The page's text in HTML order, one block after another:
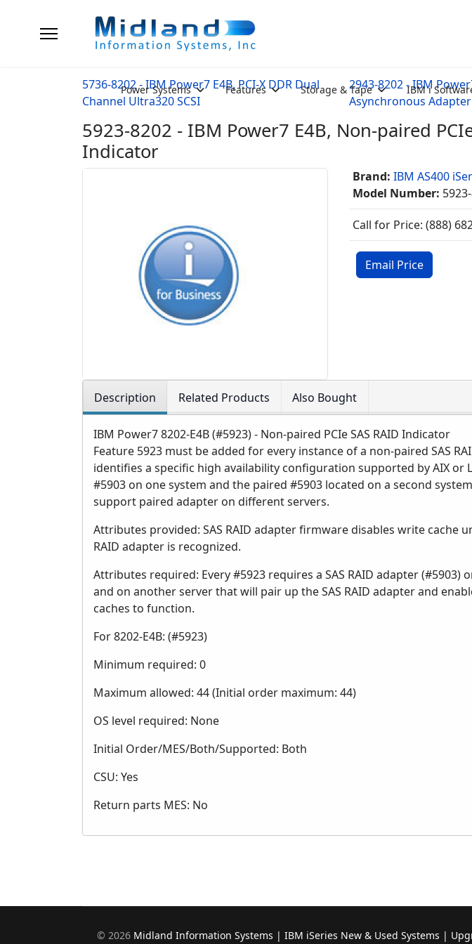
Power Systems Features Storage & Tape IBM i
5736-8202 - IBM Power7 E4B, PCI-X DDR Dual
Channel Ultra320 SCSI
2943-8202 - IBM
Asynchronous
5923-8202 - IBM Power7 E4B, Non-paired
Indicator
Brand: IBM AS400
Model Number:
Call for Price: (888)
Email Price
Description Related Products Also Bought
IBM Power7 8202-E4B (#5923) - Non-paired PCIe SAS RAID Indicator
Feature 5923 must be added for every instance of a non-paired SAS
identifies a specific high availability configuration supported by AIX or
#5903 on one system and the paired #5903 located on a second
support paired adapter on different servers.
Attributes provided: SAS RAID adapter firmware disables write cache
RAID adapter is recognized.
Attributes required: Every #5923 requires a SAS RAID adapter (#5903)
and on another server that will pair up the SAS RAID adapter and
caches to function.
For 8202-E4B: (#5923)
Minimum required: 0
Maximum allowed: 44 (Initial order maximum: 44)
OS level required: None
Initial Order/MES/Both/Supported: Both
CSU: Yes
Return parts MES: No
© 2026 Midland Information Systems | IBM iSeries New & Used Systems |